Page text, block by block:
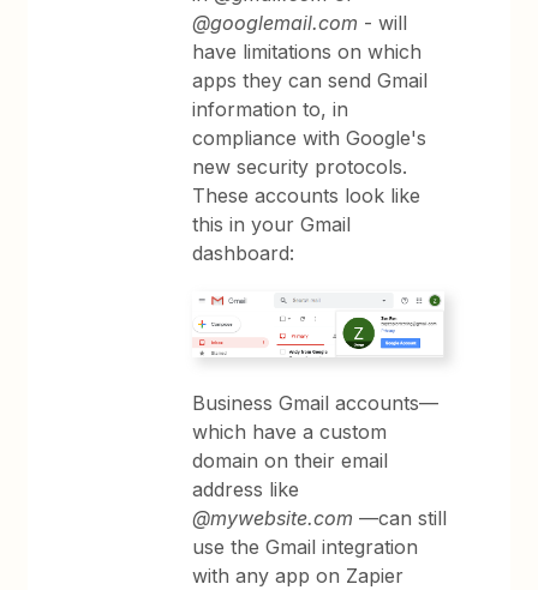
@googlemail.com - will
have limitations on which
apps they can send Gmail
information to, in
compliance with Google's
new security protocols.
These accounts look like
this in your Gmail
dashboard:
Business Gmail accounts—
which have a custom
domain on their email
address like
@mywebsite.com —can still
use the Gmail integration
with any app on Zapier